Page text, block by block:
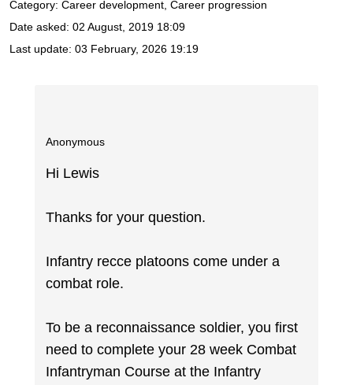
Category: Career development, Career progression
Date asked: 02 August, 2019 18:09
Last update: 03 February, 2026 19:19
Anonymous
Hi Lewis
Thanks for your question.
Infantry recce platoons come under a
combat role.
To be a reconnaissance soldier, you first
need to complete your 28 week Combat
Infantryman Course at the Infantry